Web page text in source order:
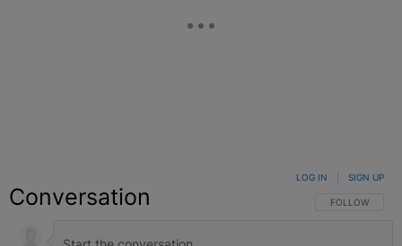
Conversation FOLLOW THIS
FOLLOW
LOG IN SIGN UP